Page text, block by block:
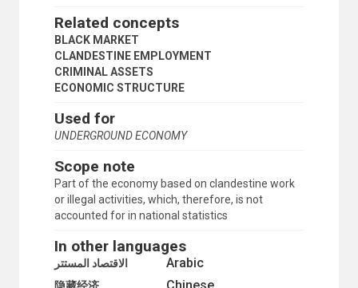
Related concepts
BLACK MARKET
CLANDESTINE EMPLOYMENT
CRIMINAL ASSETS
ECONOMIC STRUCTURE
Used for
UNDERGROUND ECONOMY
Scope note
Part of the economy based on clandestine work
or illegal activities, which, therefore, is not
accounted for in national statistics
In other languages
Arabic الاقتصاد المستتر